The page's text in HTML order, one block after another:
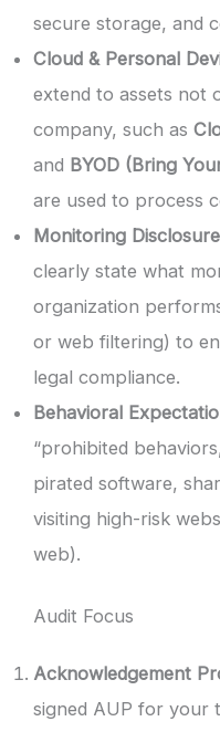
secure storage, and
Cloud & Personal
extend to assets not
company, such as
and BYOD (Bring
are used to process
Monitoring
clearly state what
organization
or web filtering) to
legal compliance.
Behavioral
“prohibited
pirated software,
visiting high-risk
web).
Audit Focus
Acknowledgement
signed AUP for your